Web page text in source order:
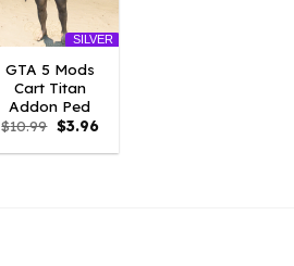
SILVER
GTA 5 Mods
Cart Titan
Addon Ped
$10.99 Original
price
was:
$3.96Current
is: